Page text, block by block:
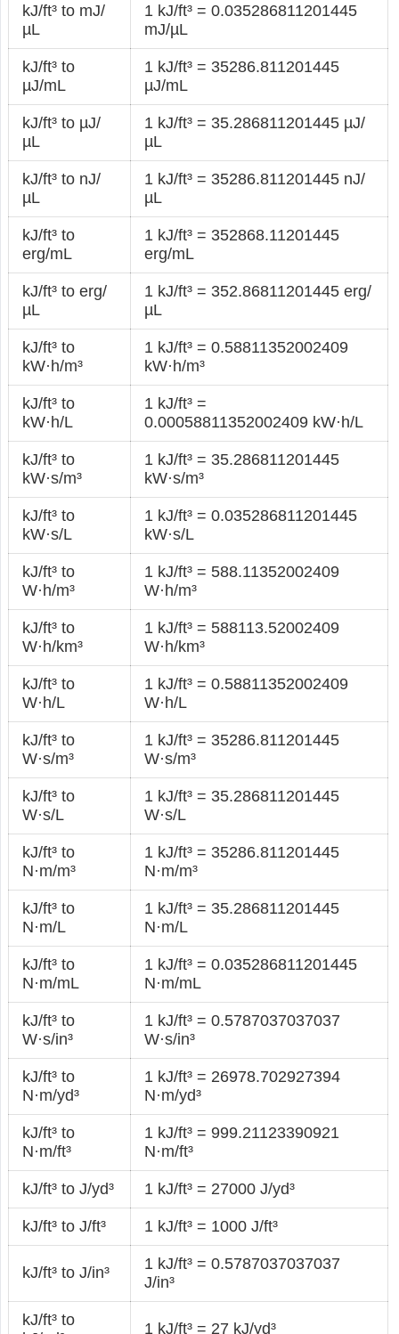
kJ/ft³ to mJ/
µL
1 kJ/ft³ = 0.035286811201445
mJ/µL
kJ/ft³ to
µJ/mL
1 kJ/ft³ = 35286.811201445
µJ/mL
kJ/ft³ to µJ/
µL
1 kJ/ft³ = 35.286811201445 µJ/
µL
kJ/ft³ to nJ/
µL
1 kJ/ft³ = 35286.811201445 nJ/
µL
kJ/ft³ to
erg/mL
1 kJ/ft³ = 352868.11201445
erg/mL
kJ/ft³ to erg/
µL
1 kJ/ft³ = 352.86811201445 erg/
µL
kJ/ft³ to
kW·h/m³
1 kJ/ft³ = 0.58811352002409
kW·h/m³
kJ/ft³ to
kW·h/L
1 kJ/ft³ =
0.00058811352002409 kW·h/L
kJ/ft³ to
kW·s/m³
1 kJ/ft³ = 35.286811201445
kW·s/m³
kJ/ft³ to
kW·s/L
1 kJ/ft³ = 0.035286811201445
kW·s/L
kJ/ft³ to
W·h/m³
1 kJ/ft³ = 588.11352002409
W·h/m³
kJ/ft³ to
W·h/km³
1 kJ/ft³ = 588113.52002409
W·h/km³
kJ/ft³ to
W·h/L
1 kJ/ft³ = 0.58811352002409
W·h/L
kJ/ft³ to
W·s/m³
1 kJ/ft³ = 35286.811201445
W·s/m³
kJ/ft³ to
W·s/L
1 kJ/ft³ = 35.286811201445
W·s/L
kJ/ft³ to
N·m/m³
1 kJ/ft³ = 35286.811201445
N·m/m³
kJ/ft³ to
N·m/L
1 kJ/ft³ = 35.286811201445
N·m/L
kJ/ft³ to
N·m/mL
1 kJ/ft³ = 0.035286811201445
N·m/mL
kJ/ft³ to
W·s/in³
1 kJ/ft³ = 0.5787037037037
W·s/in³
kJ/ft³ to
N·m/yd³
1 kJ/ft³ = 26978.702927394
N·m/yd³
kJ/ft³ to
N·m/ft³
1 kJ/ft³ = 999.21123390921
N·m/ft³
kJ/ft³ to J/yd³ 1 kJ/ft³ = 27000 J/yd³
kJ/ft³ to J/ft³ 1 kJ/ft³ = 1000 J/ft³
kJ/ft³ to J/in³
1 kJ/ft³ = 0.5787037037037
J/in³
kJ/ft³ to
1 kJ/ft³ = 27 kJ/yd³